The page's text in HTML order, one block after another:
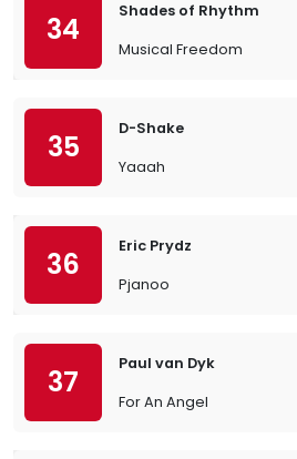
34
Shades of Rhythm
Musical Freedom
35
D-Shake
Yaaah
36
Eric Prydz
Pjanoo
37
Paul van Dyk
For An Angel